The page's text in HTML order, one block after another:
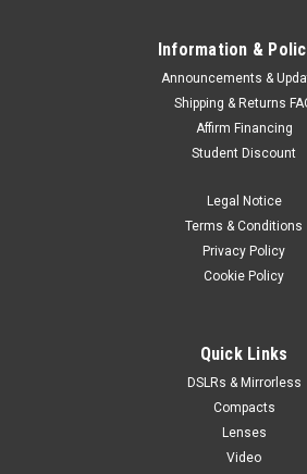
Information &
Announcements &
Shipping & Returns
Affirm Financing
Student Discount
Legal Notice
Terms & Conditions
Privacy Policy
Cookie Policy
Quick Links
DSLRs & Mirrorless
Compacts
Lenses
Video